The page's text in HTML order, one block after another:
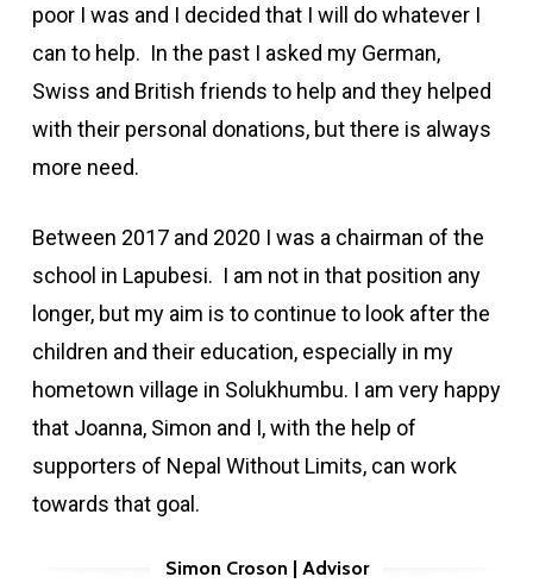
poor I was and I decided that I will do whatever I
can to help. In the past I asked my German,
Swiss and British friends to help and they helped
with their personal donations, but there is always
more need.
Between 2017 and 2020 I was a chairman of the
school in Lapubesi. I am not in that position any
longer, but my aim is to continue to look after the
children and their education, especially in my
hometown village in Solukhumbu. I am very happy
that Joanna, Simon and I, with the help of
supporters of Nepal Without Limits, can work
towards that goal.
Simon Croson | Advisor